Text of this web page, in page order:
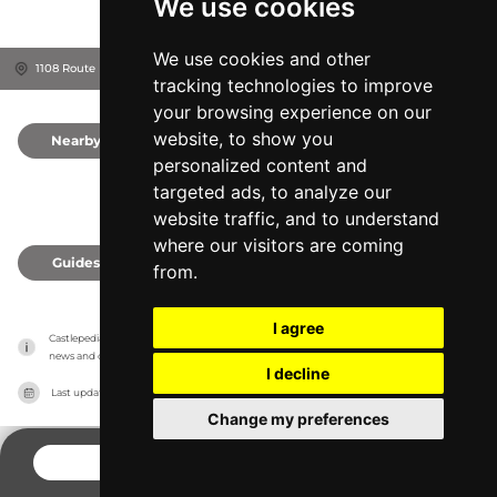
We use cookies
We use cookies and other
tracking technologies to improve
your browsing experience on our
website, to show you
personalized content and
targeted ads, to analyze our
website traffic, and to understand
where our visitors are coming
from.
I agree
I decline
Change my preferences
1108 Route D'Héronchelles, Château, 76750 Seine-Maritime, France
Nearby
Guides
Castlepedia has no association with the castles, it only reports information estimates for
news and criticism purposes. The castle will show the exact information.
Last updated on 27/07/2026